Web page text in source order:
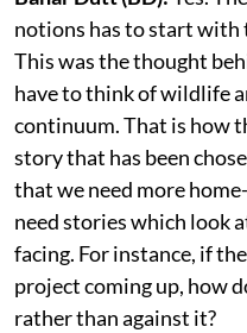
notions has to start with
This was the thought
have to think of wildlife
continuum. That is how
story that has been
that we need more
need stories which look
facing. For instance, if
project coming up, how
rather than against it?